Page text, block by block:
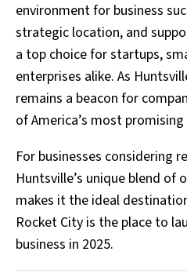
environment for business
strategic location, and
a top choice for startups,
enterprises alike. As
remains a beacon for
of America’s most
For businesses considering
Huntsville’s unique blend
makes it the ideal
Rocket City is the place to
business in 2025.